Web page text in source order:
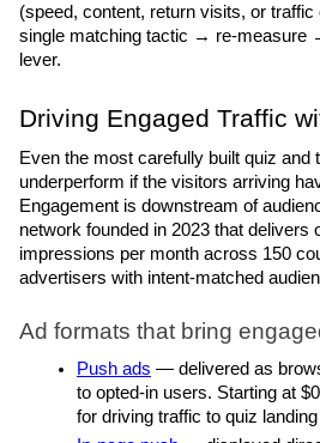
(speed, content, return visits, or
single matching tactic → re-measure
lever.
Driving Engaged Traffic
Even the most carefully built quiz and
underperform if the visitors arriving
Engagement is downstream of
network founded in 2023 that delivers
impressions per month across 150
advertisers with intent-matched
Ad formats that bring
Push ads — delivered as
to opted-in users. Starting at
for driving traffic to quiz